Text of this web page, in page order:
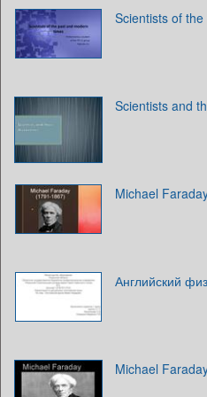
Scientists of
Scientists and
Michael
Английский
Michael